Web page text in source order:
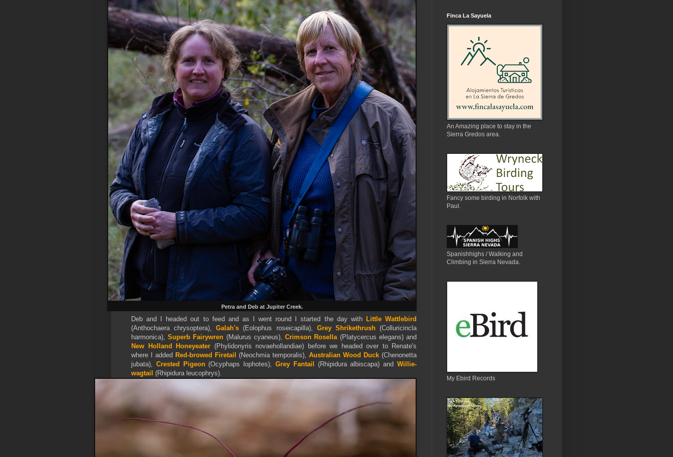
Petra and Deb at Jupiter Creek.
Deb and I headed out to feed and as I went round I started the day with Little Wattlebird
(Anthochaera chrysoptera),Galah's (Eolophus roseicapilla), Grey Shrikethrush(Colluricincla
harmonica),Superb Fairywren (Malurus cyaneus),Crimson Rosella(Platycercus elegans) and
New Holland Honeyeater (Phylidonyris novaehollandiae) before we headed over to Renate's
where I added Red-browed Firetail (Neochmia temporalis), Australian Wood Duck (Chenonetta
jubata), Crested Pigeon(Ocyphaps lophotes),Grey Fantail (Rhipidura albiscapa) andWillie-
wagtail (Rhipidura leucophrys).
Finca La Sayuela
An Amazing place to stay in the
Sierra Gredos area.
Fancy some birding in Norfolk with
Paul.
Spanishhighs / Walking and
Climbing in Sierra Nevada.
My Ebird Records